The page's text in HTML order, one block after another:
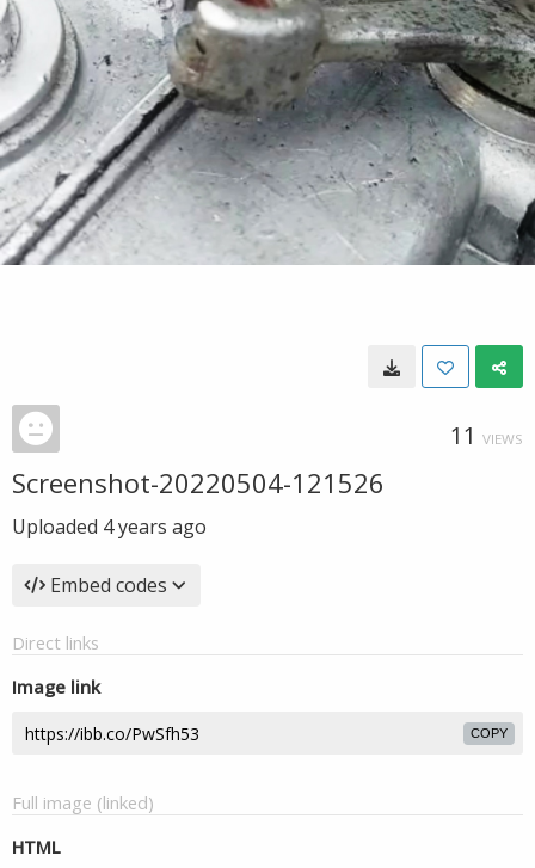
11 VIEWS
Screenshot-20220504-121526
Uploaded 4 years ago
Embed codes
Direct links
Image link
COPY
Full image (linked)
HTML